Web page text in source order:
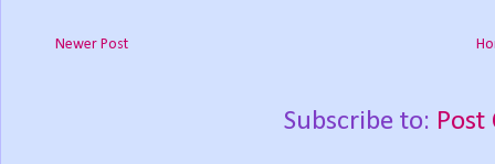
Newer Post
Subscribe to: Post